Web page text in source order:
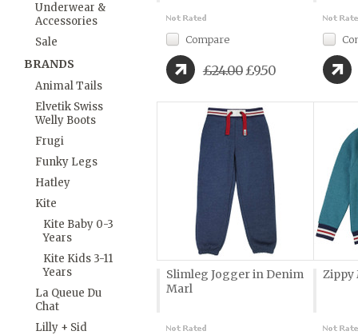
Underwear &
Accessories
Sale
BRANDS
Animal Tails
Elvetik Swiss
Welly Boots
Frugi
Funky Legs
Hatley
Kite
Kite Baby 0-3
Years
Kite Kids 3-11
Years
La Queue Du
Chat
Lilly + Sid
Compare
£24.00£9.50
Slimleg Jogger in Denim
Marl
Zippy